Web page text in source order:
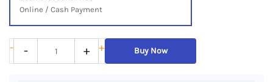
Online / Cash Payment
-
HP
ProBook
- + + Buy Now